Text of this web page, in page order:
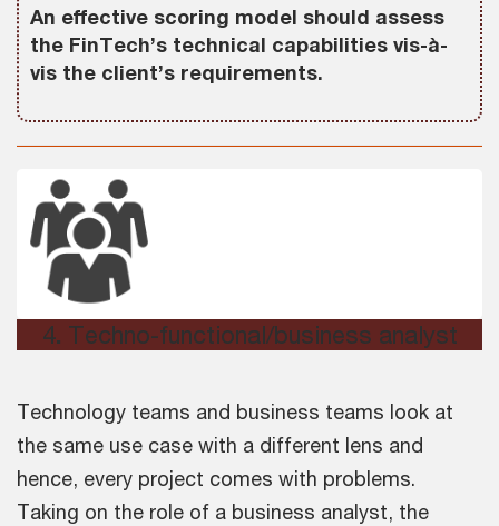
An effective scoring model should assess
the FinTech’s technical capabilities vis-à-
vis the client’s requirements.
4. Techno-functional/business analyst
Technology teams and business teams look at
the same use case with a different lens and
hence, every project comes with problems.
Taking on the role of a business analyst, the